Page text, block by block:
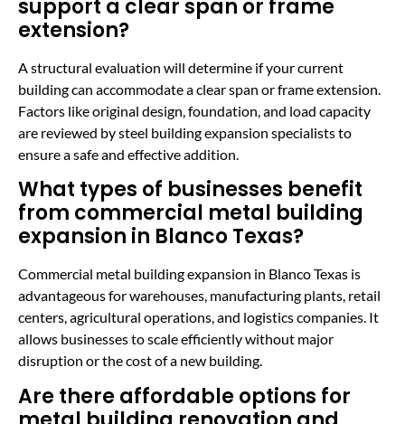
support a clear span or frame
extension?
A structural evaluation will determine if your current
building can accommodate a clear span or frame extension.
Factors like original design, foundation, and load capacity
are reviewed by steel building expansion specialists to
ensure a safe and effective addition.
What types of businesses benefit
from commercial metal building
expansion in Blanco Texas?
Commercial metal building expansion in Blanco Texas is
advantageous for warehouses, manufacturing plants, retail
centers, agricultural operations, and logistics companies. It
allows businesses to scale efficiently without major
disruption or the cost of a new building.
Are there affordable options for